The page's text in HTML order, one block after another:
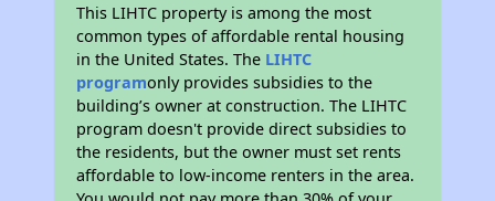
This LIHTC property is among the most
common types of affordable rental housing
in the United States. The LIHTC
programonly provides subsidies to the
building’s owner at construction. The LIHTC
program doesn't provide direct subsidies to
the residents, but the owner must set rents
affordable to low-income renters in the area.